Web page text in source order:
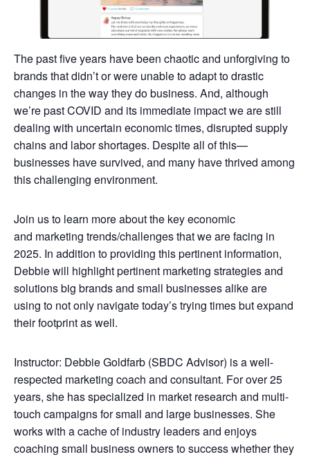
The past five years have been chaotic and unforgiving to
brands that didn’t or were unable to adapt to drastic
changes in the way they do business. And, although
we’re past COVID and its immediate impact we are still
dealing with uncertain economic times, disrupted supply
chains and labor shortages. Despite all of this—
businesses have survived, and many have thrived among
this challenging environment.
Join us to learn more about the key economic
and marketing trends/challenges that we are facing in
2025. In addition to providing this pertinent information,
Debbie will highlight pertinent marketing strategies and
solutions big brands and small businesses alike are
using to not only navigate today’s trying times but expand
their footprint as well.
Instructor: Debbie Goldfarb (SBDC Advisor) is a well-
respected marketing coach and consultant. For over 25
years, she has specialized in market research and multi-
touch campaigns for small and large businesses. She
works with a cache of industry leaders and enjoys
coaching small business owners to success whether they